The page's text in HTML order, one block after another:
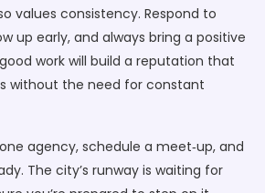
values consistency. Respond to
up early, and always bring a positive
work will build a reputation that
without the need for constant
agency, schedule a meet‑up, and
The city’s runway is waiting for